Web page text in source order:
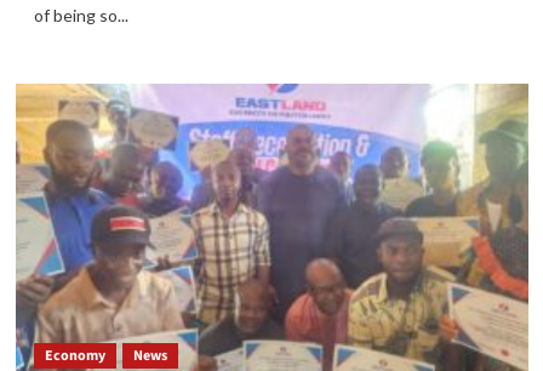
of being so...
Economy News